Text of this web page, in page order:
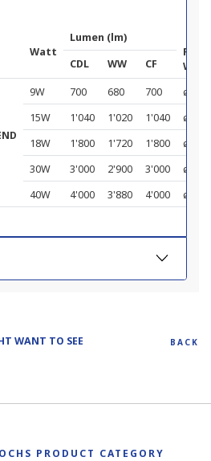
Watt
Lumen (lm)
W x L
CDL WW CF
9W 700 680 700
ø 28
15W
1'040 1'020 1'040
ø 28
18W
1'800 1'720 1'800
ø 28
30W
3'000 2'900 3'000
ø 28
40W
4'000 3'880 4'000 ø 28
WANT TO SEE BACK
PRODUCT CATEGORY